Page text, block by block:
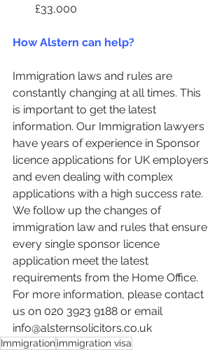
£33,000
How Alstern can help?
Immigration laws and rules are
constantly changing at all times. This
is important to get the latest
information. Our Immigration lawyers
have years of experience in Sponsor
licence applications for UK employers
and even dealing with complex
applications with a high success rate.
We follow up the changes of
immigration law and rules that ensure
every single sponsor licence
application meet the latest
requirements from the Home Office.
For more information, please contact
us on 020 3923 9188 or email
info@alsternsolicitors.co.uk
Immigrationimmigration visa